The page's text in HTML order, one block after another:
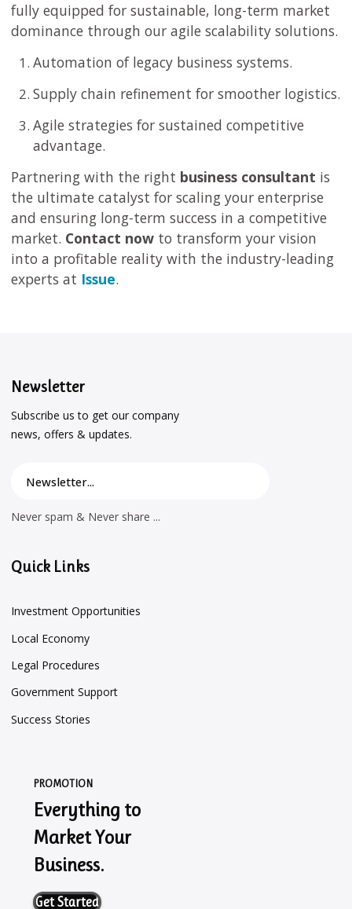
fully equipped for sustainable, long-term market
dominance through our agile scalability solutions.
Automation of legacy business systems.
Supply chain refinement for smoother logistics.
Agile strategies for sustained competitive
advantage.
Partnering with the right business consultant is
the ultimate catalyst for scaling your enterprise
and ensuring long-term success in a competitive
market. Contact now to transform your vision
into a profitable reality with the industry-leading
experts at Issue.
Newsletter
Subscribe us to get our company
news, offers & updates.
Never spam & Never share ...
Quick Links
Investment Opportunities
Local Economy
Legal Procedures
Government Support
Success Stories
PROMOTION
Everything to
Market Your
Business.
Get Started